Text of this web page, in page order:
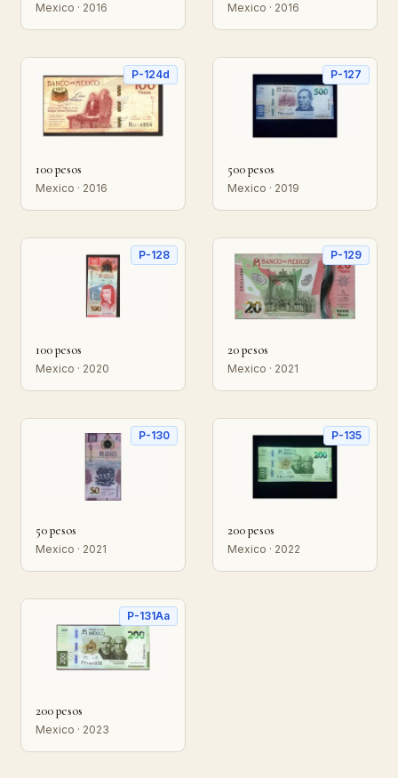
Mexico · 2016 Mexico · 2016
P-124d
100 pesos
Mexico · 2016
P-127
500 pesos
Mexico · 2019
P-128
100 pesos
Mexico · 2020
P-129
20 pesos
Mexico · 2021
P-130
50 pesos
Mexico · 2021
P-135
200 pesos
Mexico · 2022
P-131Aa
200 pesos
Mexico · 2023